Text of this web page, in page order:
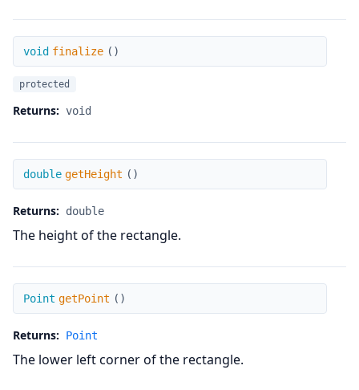
finalize
void finalize ( )
protected
Returns: void
getHeight
double getHeight ( )
Returns: double
The height of the rectangle.
getPoint
Point getPoint ( )
Returns: Point
The lower left corner of the rectangle.